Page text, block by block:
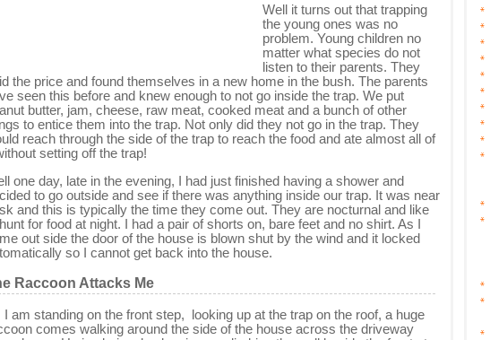
Well it turns out that trapping
the young ones was no
problem. Young children no
matter what species do not
listen to their parents. They
the price and found themselves in a new home in the bush. The parents
seen this before and knew enough to not go inside the trap. We put
butter, jam, cheese, raw meat, cooked meat and a bunch of other
to entice them into the trap. Not only did they not go in the trap. They
reach through the side of the trap to reach the food and ate almost all of
setting off the trap!
one day, late in the evening, I had just finished having a shower and
to go outside and see if there was anything inside our trap. It was near
and this is typically the time they come out. They are nocturnal and like
for food at night. I had a pair of shorts on, bare feet and no shirt. As I
out side the door of the house is blown shut by the wind and it locked
so I cannot get back into the house.
Raccoon Attacks Me
I am standing on the front step, looking up at the trap on the roof, a huge
comes walking around the side of the house across the driveway